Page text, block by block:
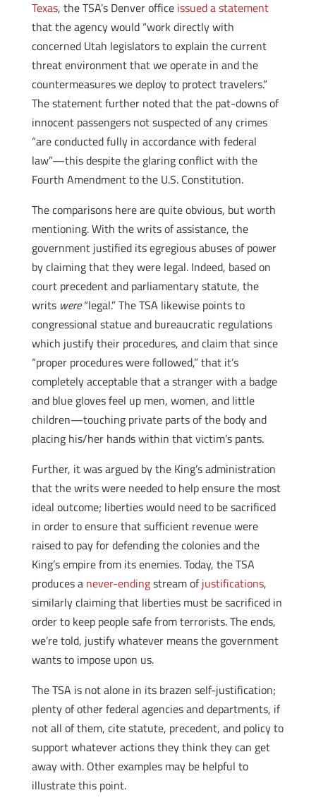
Texas, the TSA’s Denver office issued a statement
that the agency would “work directly with
concerned Utah legislators to explain the current
threat environment that we operate in and the
countermeasures we deploy to protect travelers.”
The statement further noted that the pat-downs of
innocent passengers not suspected of any crimes
“are conducted fully in accordance with federal
law”—this despite the glaring conflict with the
Fourth Amendment to the U.S. Constitution.
The comparisons here are quite obvious, but worth
mentioning. With the writs of assistance, the
government justified its egregious abuses of power
by claiming that they were legal. Indeed, based on
court precedent and parliamentary statute, the
writs were“legal.” The TSA likewise points to
congressional statue and bureaucratic regulations
which justify their procedures, and claim that since
“proper procedures were followed,” that it’s
completely acceptable that a stranger with a badge
and blue gloves feel up men, women, and little
children—touching private parts of the body and
placing his/her hands within that victim’s pants.
Further, it was argued by the King’s administration
that the writs were needed to help ensure the most
ideal outcome; liberties would need to be sacrificed
in order to ensure that sufficient revenue were
raised to pay for defending the colonies and the
King’s empire from its enemies. Today, the TSA
produces a never-endingstream ofjustifications,
similarly claiming that liberties must be sacrificed in
order to keep people safe from terrorists. The ends,
we’re told, justify whatever means the government
wants to impose upon us.
The TSA is not alone in its brazen self-justification;
plenty of other federal agencies and departments, if
not all of them, cite statute, precedent, and policy to
support whatever actions they think they can get
away with. Other examples may be helpful to
illustrate this point.